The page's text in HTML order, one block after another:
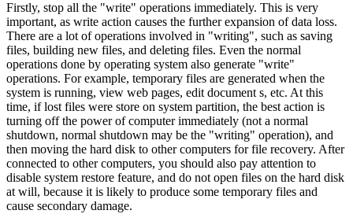
Firstly, stop all the "write" operations immediately. This is very
important, as write action causes the further expansion of data loss.
There are a lot of operations involved in "writing", such as saving
files, building new files, and deleting files. Even the normal
operations done by operating system also generate "write"
operations. For example, temporary files are generated when the
system is running, view web pages, edit document s, etc. At this
time, if lost files were store on system partition, the best action is
turning off the power of computer immediately (not a normal
shutdown, normal shutdown may be the "writing" operation), and
then moving the hard disk to other computers for file recovery. After
connected to other computers, you should also pay attention to
disable system restore feature, and do not open files on the hard disk
at will, because it is likely to produce some temporary files and
cause secondary damage.